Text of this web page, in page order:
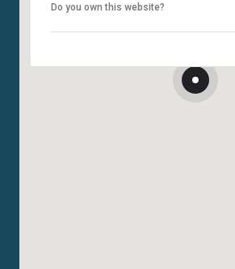
Do you own this website?